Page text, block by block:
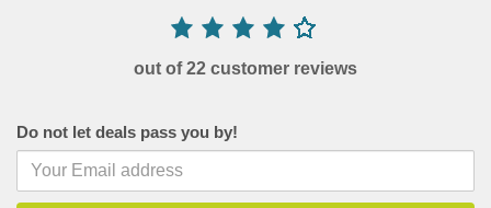
out of 22 customer reviews
Do not let deals pass you by!